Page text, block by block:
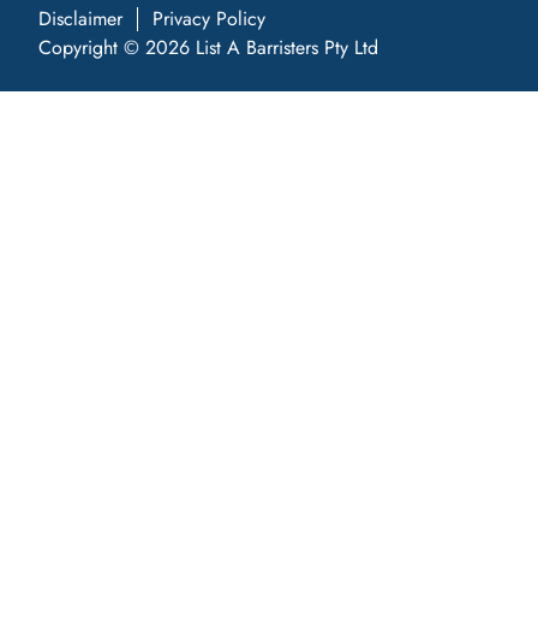
Disclaimer
Privacy Policy
Copyright © 2026 List A Barristers Pty Ltd